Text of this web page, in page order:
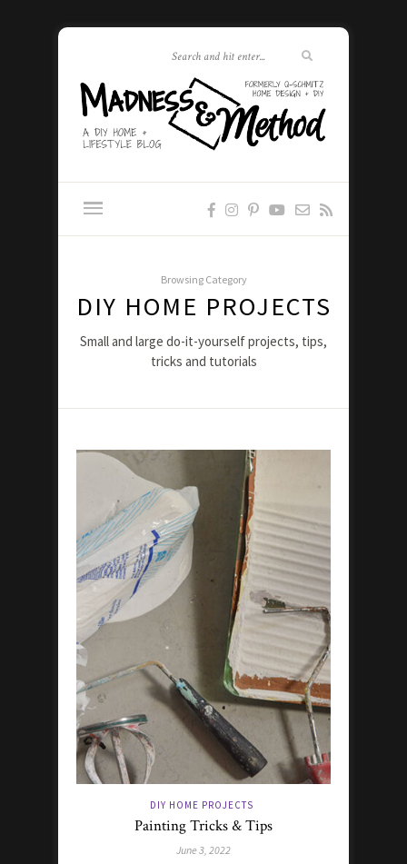
Browsing Category
DIY HOME PROJECTS
Small and large do-it-yourself projects, tips,
tricks and tutorials
DIY HOME PROJECTS
Painting Tricks & Tips
June 3, 2022